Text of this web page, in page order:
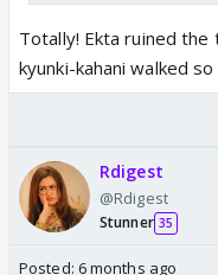
Totally! Ekta ruined the
kyunki-kahani walked
Rdigest
@Rdigest
Stunner 35
Posted: 6 months ago